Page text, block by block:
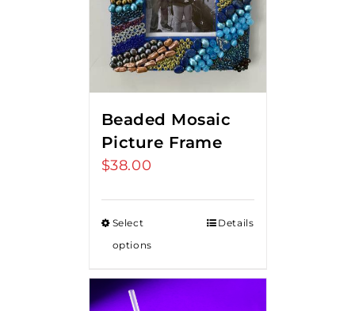
Beaded Mosaic
Picture Frame
$38.00
Select
options
Details